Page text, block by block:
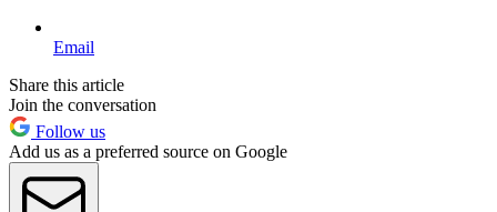
Email
Share this article
Join the conversation
Follow us
Add us as a preferred source on Google